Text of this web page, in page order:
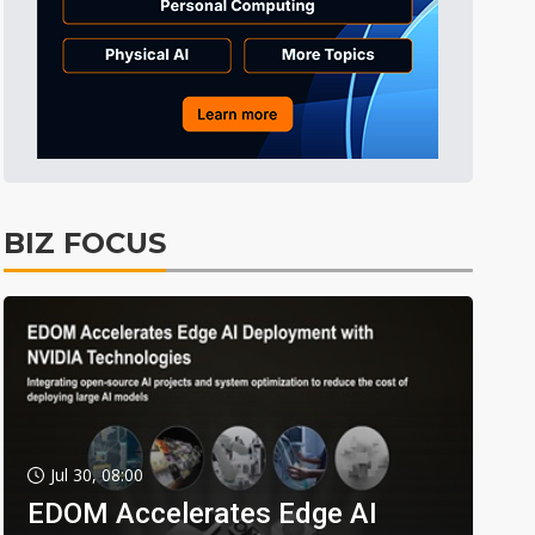
BIZ FOCUS
Jul 30, 08:00
EDOM Accelerates Edge AI